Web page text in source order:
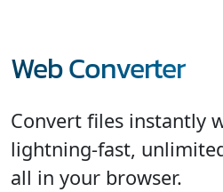
Web Converter
Convert files instantly
lightning-fast,
all in your browser.